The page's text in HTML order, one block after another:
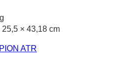
25,5 × 43,18 cm
ATR